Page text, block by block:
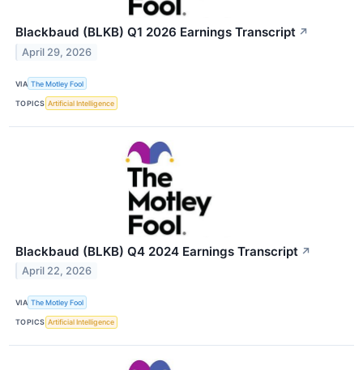
Blackbaud (BLKB) Q1 2026 Earnings Transcript ↗
April 29, 2026
VIA The Motley Fool
TOPICS Artificial Intelligence
Blackbaud (BLKB) Q4 2024 Earnings Transcript ↗
April 22, 2026
VIA The Motley Fool
TOPICS Artificial Intelligence